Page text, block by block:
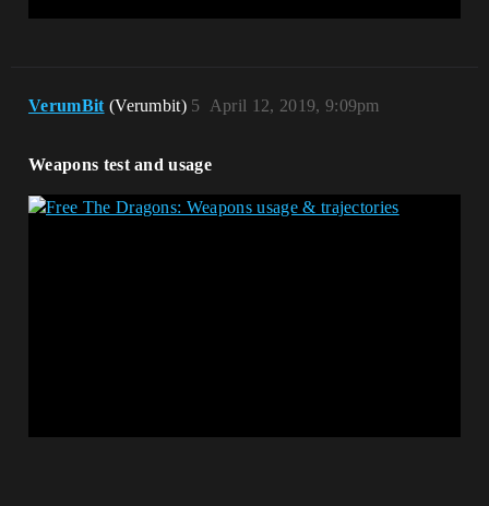
VerumBit (Verumbit) April 12, 2019, 9:09pm
5
Weapons test and usage